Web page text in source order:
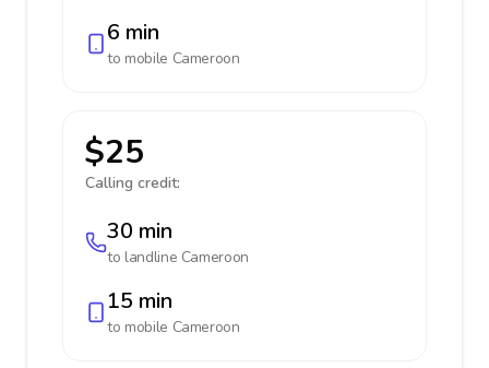
6 min
to mobile Cameroon
$25
Calling credit:
30 min
to landline Cameroon
15 min
to mobile Cameroon